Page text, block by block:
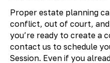
Proper estate planning
conflict, out of court,
you’re ready to create a
contact us to schedule
Session. Even if you